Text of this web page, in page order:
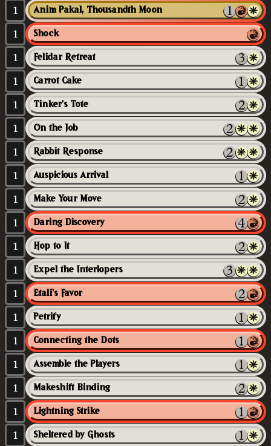
1 Anim Pakal, Thousandth Moon
1 Shock
1 Felidar Retreat
1 Carrot Cake
1 Tinker's Tote
1 On the Job
1 Rabbit Response
1 Auspicious Arrival
1 Make Your Move
1 Daring Discovery
1 Hop to It
1 Expel the Interlopers
1 Etali's Favor
1 Petrify
1 Connecting the Dots
1 Assemble the Players
1 Makeshift Binding
1 Lightning Strike
1 Sheltered by Ghosts